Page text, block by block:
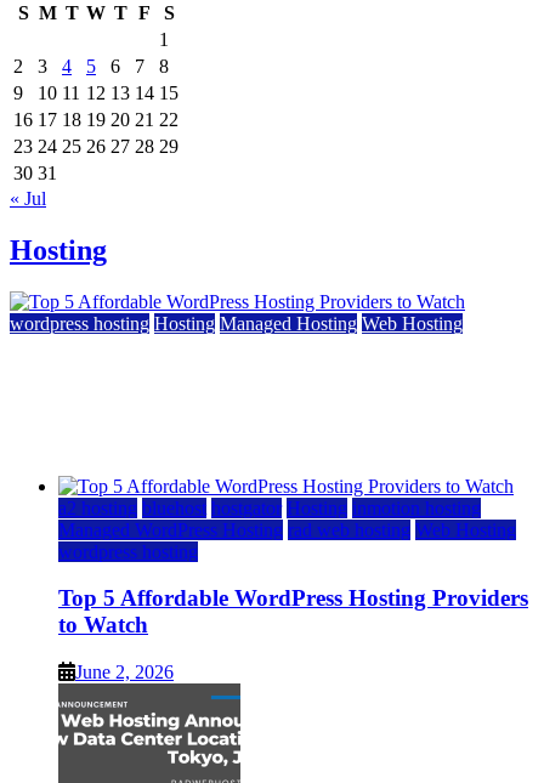
S M T W T F
S
1
2
3 4 5 6 7
8
9
10 11 12 13 14 15
16 17 18 19 20 21 22
23 24 25 26 27 28 29
30 31
« Jul
Hosting
wordpress hosting Hosting Managed Hosting Web Hosting
a2 hosting bluehost hostgator Hosting inmotion hosting
Managed WordPress Hosting rad web hosting Web Hosting
wordpress hosting
Top 5 Affordable WordPress Hosting Providers
to Watch
June 2, 2026